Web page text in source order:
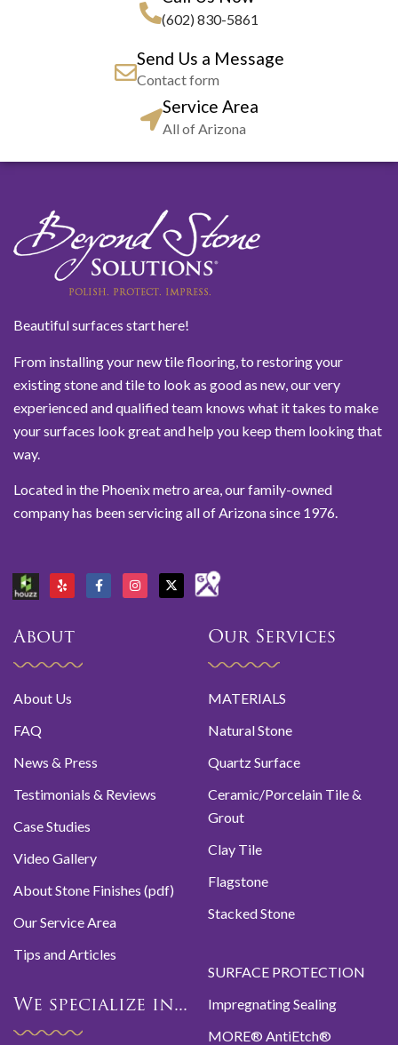
(602) 830-5861
Send Us a Message
Contact form
Service Area
All of Arizona
Beautiful surfaces start here!
From installing your new tile flooring, to restoring your
existing stone and tile to look as good as new, our very
experienced and qualified team knows what it takes to make
your surfaces look great and help you keep them looking that
way.
Located in the Phoenix metro area, our family-owned
company has been servicing all of Arizona since 1976.
About
About Us
FAQ
News & Press
Testimonials & Reviews
Case Studies
Video Gallery
About Stone Finishes (pdf)
Our Service Area
Tips and Articles
We specialize in...
Our Services
MATERIALS
Natural Stone
Quartz Surface
Ceramic/Porcelain Tile &
Grout
Clay Tile
Flagstone
Stacked Stone
SURFACE PROTECTION
Impregnating Sealing
MORE® AntiEtch®